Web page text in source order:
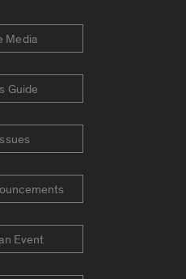
Media
Guide
Event